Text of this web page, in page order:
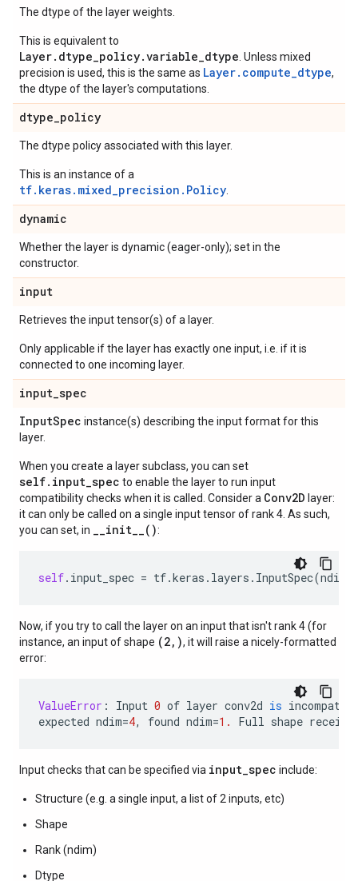
The dtype of the layer weights.
This is equivalent to
Layer.dtype_policy.variable_dtype . Unless mixed
precision is used, this is the same as Layer.compute_dtype,
the dtype of the layer's computations.
dtype_policy
The dtype policy associated with this layer.
This is an instance of a
tf.keras.mixed_precision.Policy
dynamic
Whether the layer is dynamic (eager-only); set in the
constructor.
input
Retrieves the input tensor(s) of a layer.
Only applicable if the layer has exactly one input, i.e. if it is
connected to one incoming layer.
input_spec
InputSpec instance(s) describing the input format for this
layer.
When you create a layer subclass, you can set
self.input_spec to enable the layer to run input
compatibility checks when it is called. Consider a Conv2D layer:
it can only be called on a single input tensor of rank 4. As such,
you can set, in __init__():
self. input_spec = tf.keras . layers . InputSpec(ndim
Now, if you try to call the layer on an input that isn't rank 4 (for
instance, an input of shape (2,), it will raise a nicely-formatted
error:
ValueError : Input 0 of layer conv2d is
expected ndim=4, found ndim=1. Full shape
Input checks that can be specified via input_spec include:
Structure (e.g. a single input, a list of 2 inputs, etc)
Shape
Rank (ndim)
Dtype